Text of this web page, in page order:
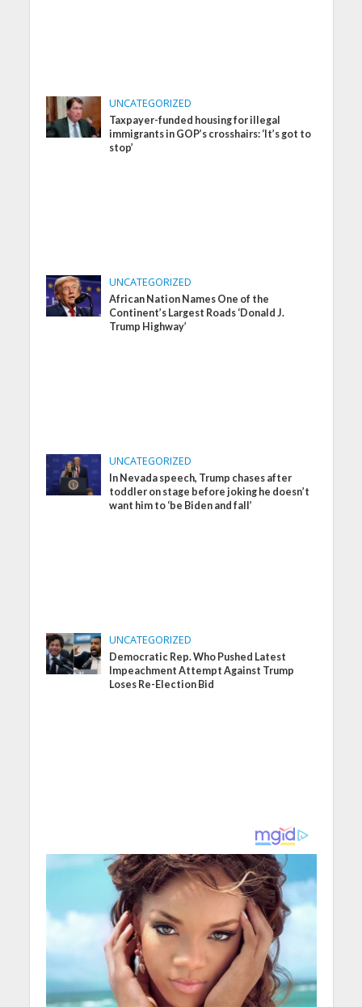
UNCATEGORIZED
Taxpayer-funded housing for illegal
immigrants in GOP’s crosshairs: ‘It’s got to
stop’
UNCATEGORIZED
African Nation Names One of the
Continent’s Largest Roads ‘Donald J.
Trump Highway’
UNCATEGORIZED
In Nevada speech, Trump chases after
toddler on stage before joking he doesn’t
want him to ‘be Biden and fall’
UNCATEGORIZED
Democratic Rep. Who Pushed Latest
Impeachment Attempt Against Trump
Loses Re-Election Bid